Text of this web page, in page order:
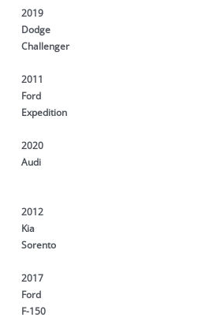
2019
Dodge
Challenger
2011
Ford
Expedition
2020
Audi
2012
Kia
Sorento
2017
Ford
F-150